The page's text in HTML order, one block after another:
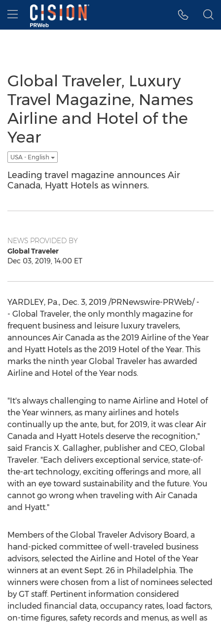
Accessibility Statement
Skip Navigation
Hamburger menu
Global Traveler, Luxury
Travel Magazine, Names
Airline and Hotel of the
Year
USA - English
Leading travel magazine announces Air
Canada, Hyatt Hotels as winners.
NEWS PROVIDED BY
Global Traveler
Dec 03, 2019, 14:00 ET
YARDLEY, Pa., Dec. 3, 2019 /PRNewswire-PRWeb/ -
- Global Traveler, the only monthly magazine for
frequent business and leisure luxury travelers,
announces Air Canada as the 2019 Airline of the Year
and Hyatt Hotels as the 2019 Hotel of the Year. This
marks the ninth year Global Traveler has awarded
Airline and Hotel of the Year nods.
"It's always challenging to name Airline and Hotel of
the Year winners, as many airlines and hotels
continually up the ante, but, for 2019, it was clear Air
Canada and Hyatt Hotels deserve the recognition,"
said Francis X. Gallagher, publisher and CEO, Global
Traveler. "Each delivers exceptional service, state-of-
the-art technology, exciting offerings and more, all
with an eye toward sustainability and the future. You
cannot go wrong when traveling with Air Canada
and Hyatt."
Members of the Global Traveler Advisory Board, a
hand-picked committee of well-traveled business
advisors, selected the Airline and Hotel of the Year
winners at an event Sept. 26 in Philadelphia. The
winners were chosen from a list of nominees selected
by GT staff. Pertinent information considered
included financial data, occupancy rates, load factors,
on-time figures, safety records and menus, as well as